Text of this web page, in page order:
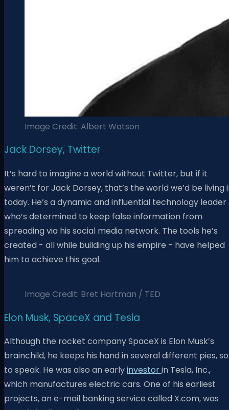
Image Credit: Albert Watson
Jack Dorsey, Twitter
It’s hard to imagine a world without Twitter, but if it
weren’t for Jack Dorsey, that’s the world we’d be living
today. He’s a dynamic and influential technology leader
who’s determined to keep false information from
spreading via his social media network. The tools he’s
created - all while building up his empire - have helped
him to achieve this goal.
Image Credit: Bret Hartman / TED
Elon Musk, SpaceX and Tesla
Although the rocket company SpaceX is Elon Musk’s
brainchild, he keeps his hand in several different pies, so
to speak. He was also an earlyinvestorin Tesla, Inc.,
which manufactures electric cars. One of his earliest
projects, an e-mail banking service called X.com, was